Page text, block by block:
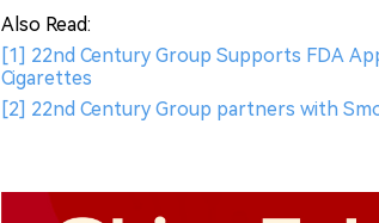
Also Read:
[1] 22nd Century Group Supports FDA
Cigarettes
[2] 22nd Century Group partners with